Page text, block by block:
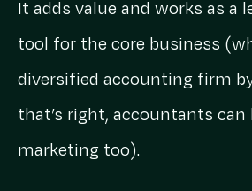
It adds value and works as a
tool for the core business
diversified accounting firm
that’s right, accountants can
marketing too).